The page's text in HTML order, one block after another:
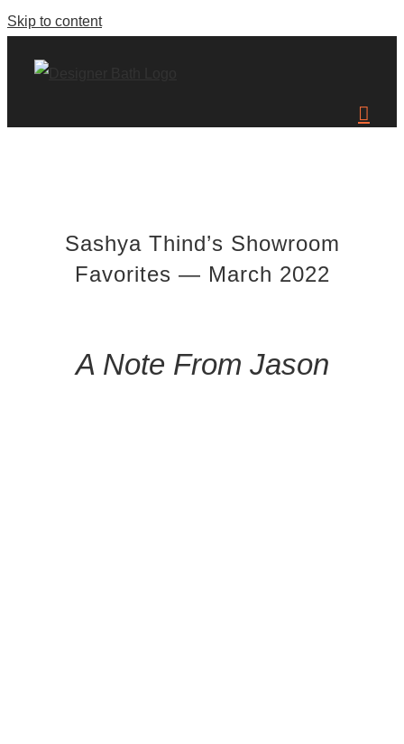
Skip to content
Sashya Thind’s Showroom
Favorites — March 2022
A Note From Jason